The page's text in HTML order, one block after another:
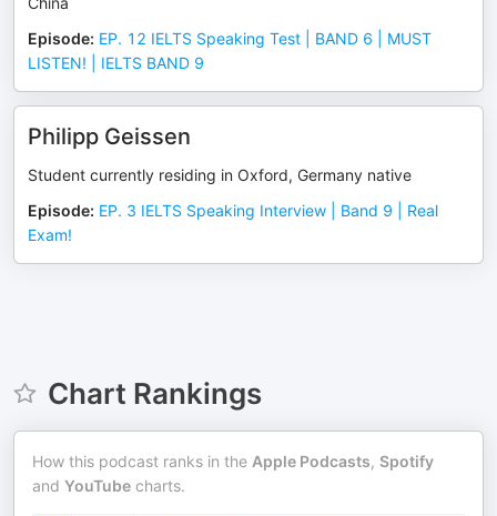
Episode: EP. 12 IELTS Speaking Test | BAND 6 | MUST
LISTEN! | IELTS BAND 9
Philipp Geissen
Student currently residing in Oxford, Germany native
Episode: EP. 3 IELTS Speaking Interview | Band 9 | Real
Exam!
Chart Rankings
How this podcast ranks in the Apple Podcasts, Spotify
and YouTube charts.